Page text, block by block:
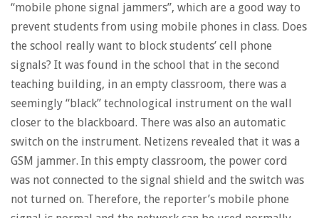
“mobile phone signal jammers”, which are a good way to
prevent students from using mobile phones in class. Does
the school really want to block students’ cell phone
signals? It was found in the school that in the second
teaching building, in an empty classroom, there was a
seemingly “black” technological instrument on the wall
closer to the blackboard. There was also an automatic
switch on the instrument. Netizens revealed that it was a
GSM jammer. In this empty classroom, the power cord
was not connected to the signal shield and the switch was
not turned on. Therefore, the reporter’s mobile phone